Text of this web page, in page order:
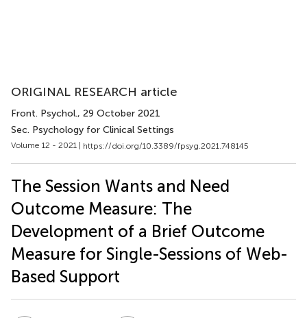
ORIGINAL RESEARCH article
Front. Psychol., 29 October 2021
Sec. Psychology for Clinical Settings
Volume 12 - 2021 | https://doi.org/10.3389/fpsyg.2021.748145
The Session Wants and Need
Outcome Measure: The
Development of a Brief Outcome
Measure for Single-Sessions of Web-
Based Support